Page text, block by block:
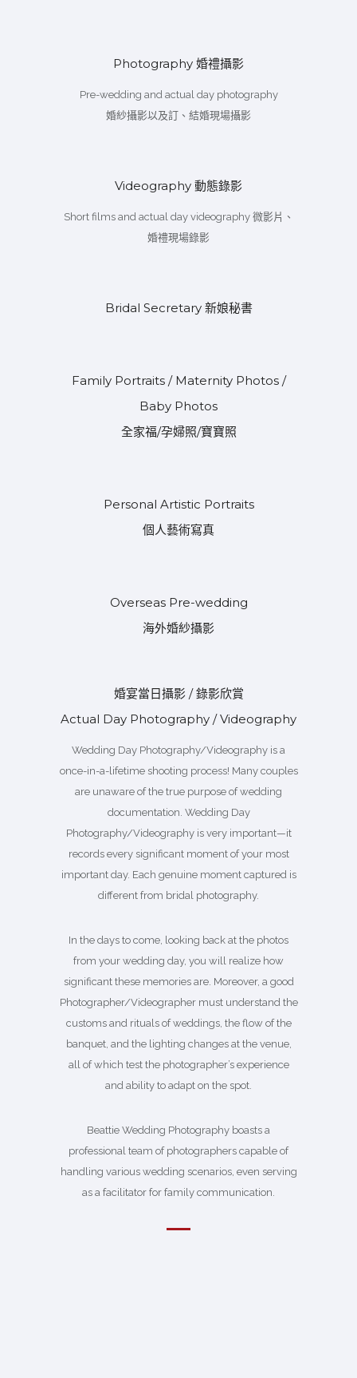
Photography 婚禮攝影
Pre-wedding and actual day photography
婚紗攝影以及訂、結婚現場攝影
Videography 動態錄影
Short films and actual day videography 微影片、
婚禮現場錄影
Bridal Secretary 新娘秘書
Family Portraits / Maternity Photos /
Baby Photos
全家福/孕婦照/寶寶照
Personal Artistic Portraits
個人藝術寫真
Overseas Pre-wedding
海外婚紗攝影
婚宴當日攝影 / 錄影欣賞
Actual Day Photography / Videography
Wedding Day Photography/Videography is a
once-in-a-lifetime shooting process! Many couples
are unaware of the true purpose of wedding
documentation. Wedding Day
Photography/Videography is very important—it
records every significant moment of your most
important day. Each genuine moment captured is
different from bridal photography.
In the days to come, looking back at the photos
from your wedding day, you will realize how
significant these memories are. Moreover, a good
Photographer/Videographer must understand the
customs and rituals of weddings, the flow of the
banquet, and the lighting changes at the venue,
all of which test the photographer’s experience
and ability to adapt on the spot.
Beattie Wedding Photography boasts a
professional team of photographers capable of
handling various wedding scenarios, even serving
as a facilitator for family communication.